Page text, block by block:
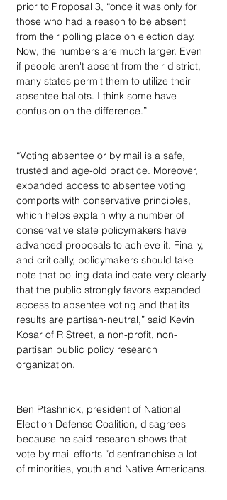
prior to Proposal 3, “once it was only for
those who had a reason to be absent
from their polling place on election day.
Now, the numbers are much larger. Even
if people aren't absent from their district,
many states permit them to utilize their
absentee ballots. I think some have
confusion on the difference.”
“Voting absentee or by mail is a safe,
trusted and age-old practice. Moreover,
expanded access to absentee voting
comports with conservative principles,
which helps explain why a number of
conservative state policymakers have
advanced proposals to achieve it. Finally,
and critically, policymakers should take
note that polling data indicate very clearly
that the public strongly favors expanded
access to absentee voting and that its
results are partisan-neutral,” said Kevin
Kosar of R Street, a non-profit, non-
partisan public policy research
organization.
Ben Ptashnick, president of National
Election Defense Coalition, disagrees
because he said research shows that
vote by mail efforts “disenfranchise a lot
of minorities, youth and Native Americans.